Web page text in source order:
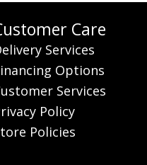
Care
Services
Options
Services
Policy
Policies